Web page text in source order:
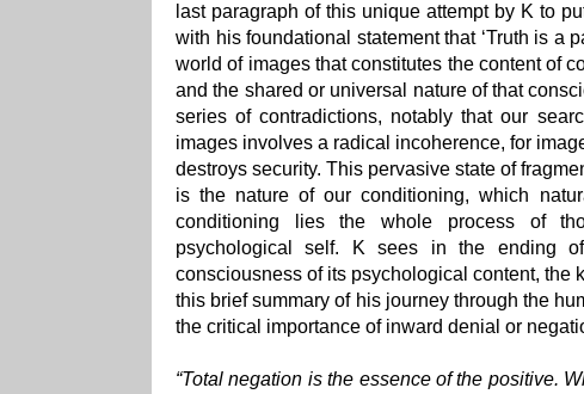
last paragraph of this unique attempt by K to
with his foundational statement that ‘Truth is a
world of images that constitutes the content of
and the shared or universal nature of that
series of contradictions, notably that our
images involves a radical incoherence, for
destroys security. This pervasive state of
is the nature of our conditioning, which
conditioning lies the whole process of
psychological self. K sees in the ending
consciousness of its psychological content, the
this brief summary of his journey through the
the critical importance of inward denial or
“Total negation is the essence of the positive.